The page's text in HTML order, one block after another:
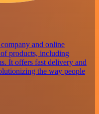
and online
products, including
It offers fast delivery and
the way people